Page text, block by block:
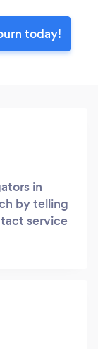
today!
in
by telling
service